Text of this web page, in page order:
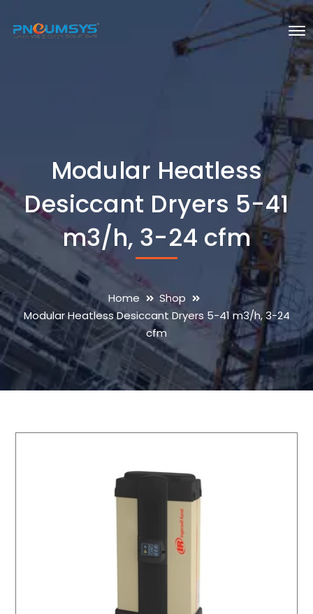
Modular Heatless
Desiccant Dryers 5-41
m3/h, 3-24 cfm
Home
Shop
Modular Heatless Desiccant Dryers 5-41 m3/h, 3-24
cfm